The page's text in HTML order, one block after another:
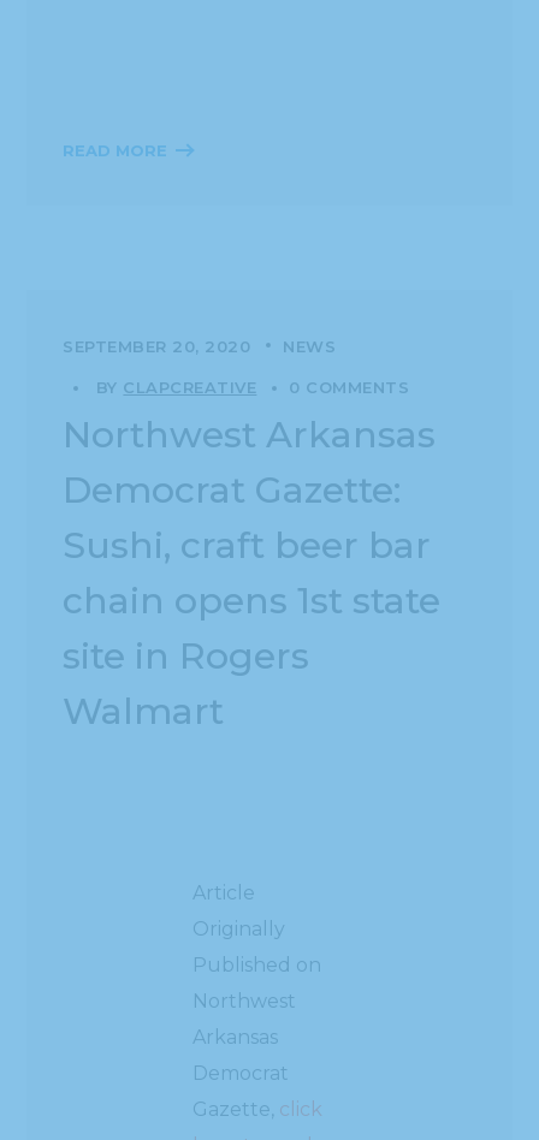
READ MORE
SEPTEMBER 20, 2020 NEWS
BY CLAPCREATIVE 0 COMMENTS
Northwest Arkansas
Democrat Gazette:
Sushi, craft beer bar
chain opens 1st state
site in Rogers
Walmart
Article
Originally
Published on
Northwest
Arkansas
Democrat
Gazette, click